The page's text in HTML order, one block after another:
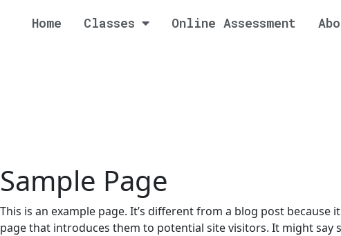
Home Classes Online Assessment
Sample Page
This is an example page. It’s different from a blog post
page that introduces them to potential site visitors. It might say